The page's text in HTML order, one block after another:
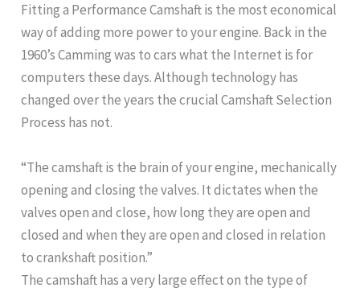
Fitting a Performance Camshaft is the most economical
way of adding more power to your engine. Back in the
1960’s Camming was to cars what the Internet is for
computers these days. Although technology has
changed over the years the crucial Camshaft Selection
Process has not.
“The camshaft is the brain of your engine, mechanically
opening and closing the valves. It dictates when the
valves open and close, how long they are open and
closed and when they are open and closed in relation
to crankshaft position.”
The camshaft has a very large effect on the type of